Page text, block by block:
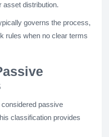
asset distribution.
governs the process,
rules when no clear terms
passive
classification provides